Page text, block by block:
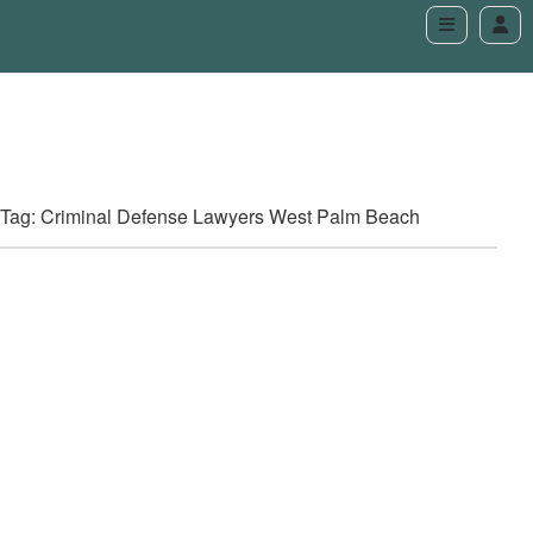
Tag: Criminal Defense Lawyers West Palm Beach